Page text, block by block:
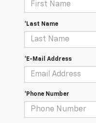
*Last Name
*E-Mail Address
*Phone Number